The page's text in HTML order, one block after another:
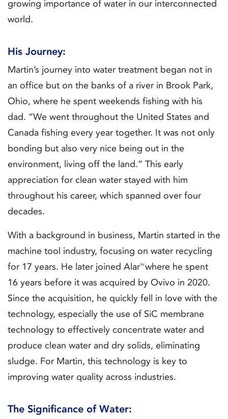
growing importance of water in our interconnected
world.
His Journey:
Martin’s journey into water treatment began not in
an office but on the banks of a river in Brook Park,
Ohio, where he spent weekends fishing with his
dad. “We went throughout the United States and
Canada fishing every year together. It was not only
bonding but also very nice being out in the
environment, living off the land.” This early
appreciation for clean water stayed with him
throughout his career, which spanned over four
decades.
With a background in business, Martin started in the
machine tool industry, focusing on water recycling
for 17 years. He later joined AlarTM where he spent
16 years before it was acquired by Ovivo in 2020.
Since the acquisition, he quickly fell in love with the
technology, especially the use of SiC membrane
technology to effectively concentrate water and
produce clean water and dry solids, eliminating
sludge. For Martin, this technology is key to
improving water quality across industries.
The Significance of Water: